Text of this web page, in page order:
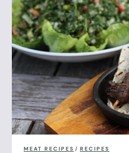
MEAT RECIPES / RECIPES